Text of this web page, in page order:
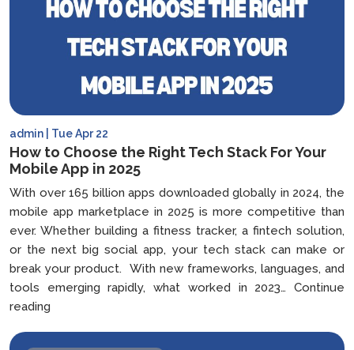
admin | Tue Apr 22
How to Choose the Right Tech Stack For Your
Mobile App in 2025
With over 165 billion apps downloaded globally in 2024, the
mobile app marketplace in 2025 is more competitive than
ever. Whether building a fitness tracker, a fintech solution,
or the next big social app, your tech stack can make or
break your product. With new frameworks, languages, and
tools emerging rapidly, what worked in 2023… Continue
reading